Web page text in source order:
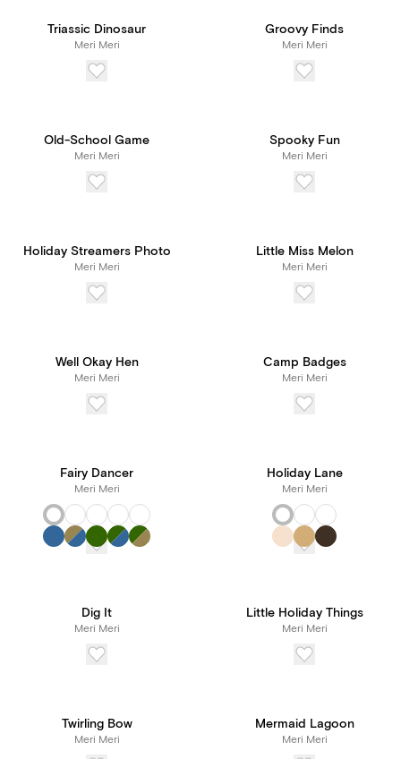
Triassic Dinosaur
Meri Meri
Groovy Finds
Meri Meri
Old-School Game
Meri Meri
Spooky Fun
Meri Meri
Holiday Streamers Photo
Meri Meri
Little Miss Melon
Meri Meri
Well Okay Hen
Meri Meri
Camp Badges
Meri Meri
Fairy Dancer
Meri Meri
Holiday Lane
Meri Meri
Dig It
Meri Meri
Little Holiday Things
Meri Meri
Twirling Bow
Meri Meri
Mermaid Lagoon
Meri Meri